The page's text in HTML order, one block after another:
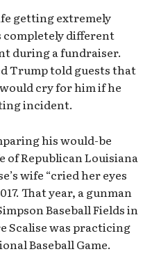
getting extremely
different
during a fundraiser.
Trump told guests that
cry for him if he
incident.
his would-be
Republican Louisiana
wife “cried her eyes
That year, a gunman
Baseball Fields in
Scalise was practicing
Baseball Game.